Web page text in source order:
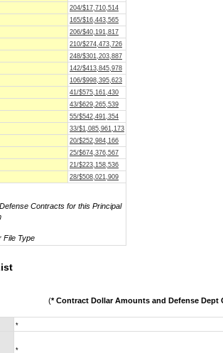
204/$17,710,514
165/$16,443,565
206/$40,191,817
210/$274,473,726
248/$301,203,887
142/$413,845,978
106/$998,395,623
41/$575,161,430
43/$629,265,539
55/$542,491,354
33/$1,085,961,173
20/$252,984,166
25/$674,376,567
21/$223,158,536
28/$508,021,909
Contracts for this Principal
File Type
(* Contract Dollar Amounts and Defense Dept
*
*